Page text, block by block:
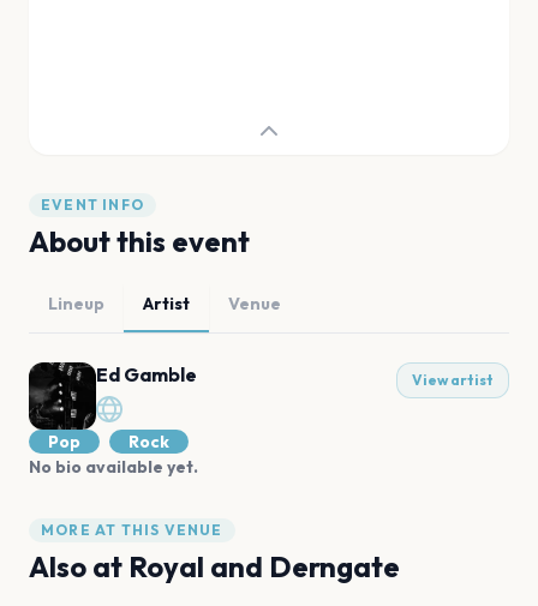
EVENT INFO
About this event
Lineup Artist Venue
Ed Gamble View artist
Pop
Rock
No bio available yet.
MORE AT THIS VENUE
Also at Royal and Derngate